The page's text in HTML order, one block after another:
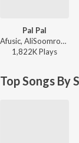
Pal Pal
Afusic, AliSoomroMusic - Pal Pal
1,822KPlays
Top Songs By